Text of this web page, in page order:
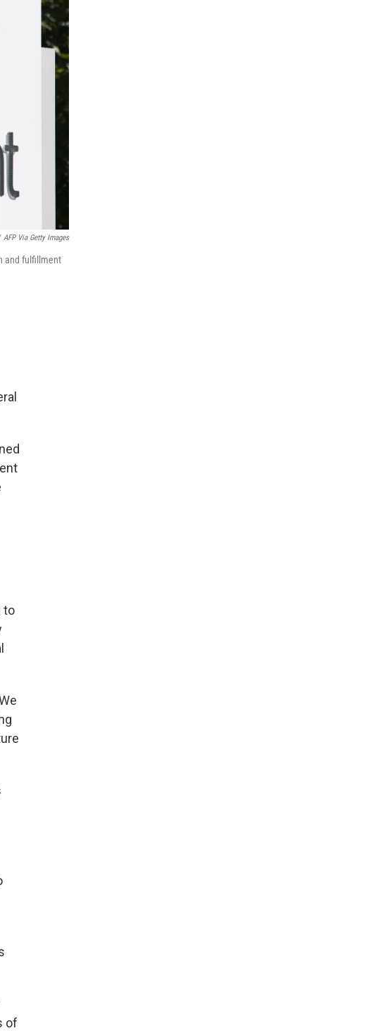
AFP Via Getty Images
and fulfillment
to
of